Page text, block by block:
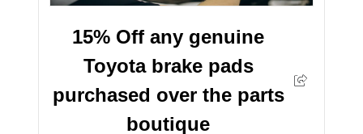
15% Off any genuine
Toyota brake pads
purchased over the parts
boutique